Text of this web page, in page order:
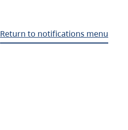
Return to notifications menu